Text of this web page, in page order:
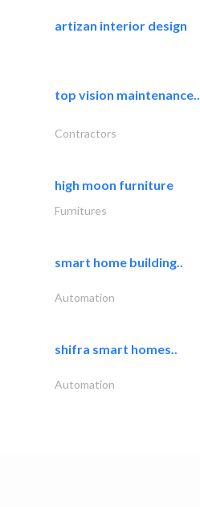
artizan interior design
top vision maintenance..
Contractors
high moon furniture
Furnitures
smart home building..
Automation
shifra smart homes..
Automation